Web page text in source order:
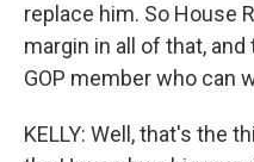
replace him. So House
margin in all of that,
GOP member who can
KELLY: Well, that's the